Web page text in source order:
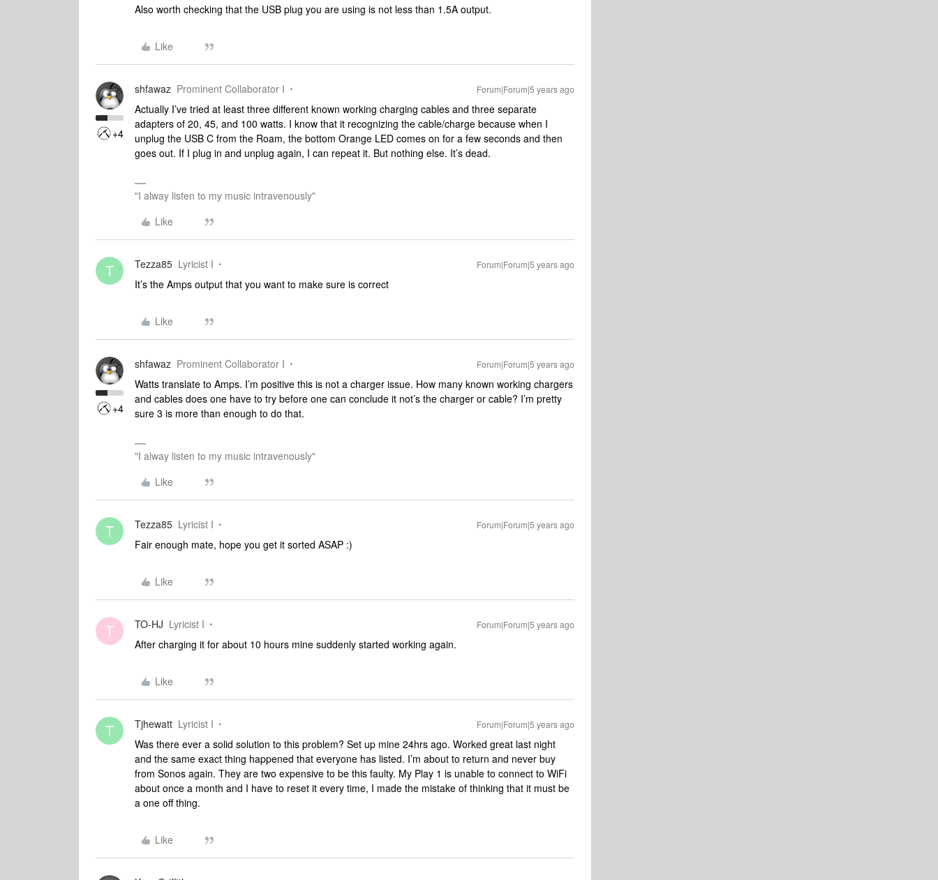
Also worth checking that the USB plug you are using is not less than 1.5A output.
Like
+4
shfawaz Prominent Collaborator I Forum|Forum|5 years ago
Actually I’ve tried at least three different known working charging cables and three separate
adapters of 20, 45, and 100 watts. I know that it recognizing the cable/charge because when I
unplug the USB C from the Roam, the bottom Orange LED comes on for a few seconds and then
goes out. If I plug in and unplug again, I can repeat it. But nothing else. It’s dead.
"I alway listen to my music intravenously"
Like
T Tezza85 Lyricist I Forum|Forum|5 years ago
It’s the Amps output that you want to make sure is correct
Like
+4
shfawaz Prominent Collaborator I Forum|Forum|5 years ago
Watts translate to Amps. I’m positive this is not a charger issue. How many known working chargers
and cables does one have to try before one can conclude it not’s the charger or cable? I’m pretty
sure 3 is more than enough to do that.
"I alway listen to my music intravenously"
Like
T Tezza85 Lyricist I Forum|Forum|5 years ago
Fair enough mate, hope you get it sorted ASAP :)
Like
T TO-HJ Lyricist I Forum|Forum|5 years ago
After charging it for about 10 hours mine suddenly started working again.
Like
T Tjhewatt Lyricist I Forum|Forum|5 years ago
Was there ever a solid solution to this problem? Set up mine 24hrs ago. Worked great last night
and the same exact thing happened that everyone has listed. I’m about to return and never buy
from Sonos again. They are two expensive to be this faulty. My Play 1 is unable to connect to WiFi
about once a month and I have to reset it every time, I made the mistake of thinking that it must be
a one off thing.
Like